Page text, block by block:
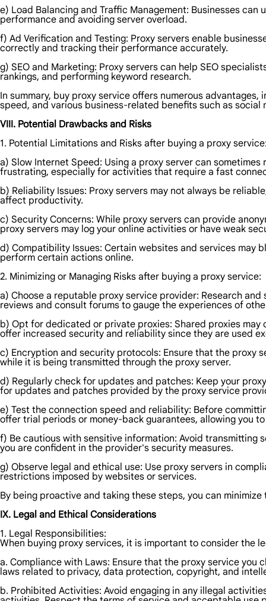
e) Load Balancing and Traffic Management: Businesses
performance and avoiding server overload.
f) Ad Verification and Testing: Proxy servers enable
correctly and tracking their performance accurately.
g) SEO and Marketing: Proxy servers can help SEO
rankings, and performing keyword research.
In summary, buy proxy service offers numerous
speed, and various business-related benefits such as
VIII. Potential Drawbacks and Risks
1. Potential Limitations and Risks after buying a proxy
a) Slow Internet Speed: Using a proxy server can
frustrating, especially for activities that require a fast
b) Reliability Issues: Proxy servers may not always be
affect productivity.
c) Security Concerns: While proxy servers can provide
proxy servers may log your online activities or have weak
d) Compatibility Issues: Certain websites and services may
perform certain actions online.
2. Minimizing or Managing Risks after buying a proxy service:
a) Choose a reputable proxy service provider: Research
reviews and consult forums to gauge the experiences of
b) Opt for dedicated or private proxies: Shared proxies
offer increased security and reliability since they are used
c) Encryption and security protocols: Ensure that the proxy
while it is being transmitted through the proxy server.
d) Regularly check for updates and patches: Keep your
for updates and patches provided by the proxy service
e) Test the connection speed and reliability: Before
offer trial periods or money-back guarantees, allowing you
f) Be cautious with sensitive information: Avoid transmitting
you are confident in the provider's security measures.
g) Observe legal and ethical use: Use proxy servers in
restrictions imposed by websites or services.
By being proactive and taking these steps, you can
IX. Legal and Ethical Considerations
1. Legal Responsibilities:
When buying proxy services, it is important to consider the
a. Compliance with Laws: Ensure that the proxy service
laws related to privacy, data protection, copyright, and
b. Prohibited Activities: Avoid engaging in any illegal